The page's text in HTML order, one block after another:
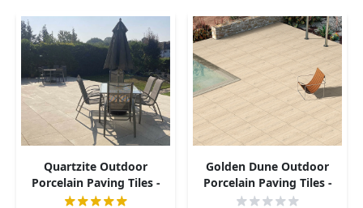
Quartzite Outdoor
Porcelain Paving Tiles -
600x900 - 20mm
Golden Dune Outdoor
Porcelain Paving Tiles -
600x900 - 20mm